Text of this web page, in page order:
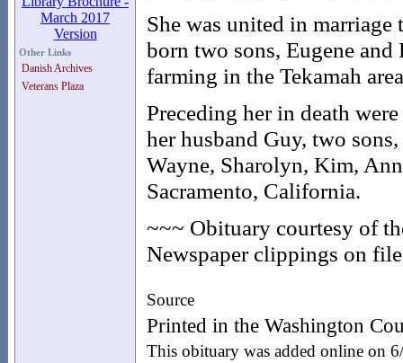
Other Links
Danish Archives
Veterans Plaza
She was united in
born two sons, Eugene
farming in the Tekamah
Preceding her in death
her husband Guy, two
Wayne, Sharolyn, Kim,
Sacramento, California.
~~~ Obituary courtesy of
Newspaper clippings on
Source
Printed in the Washington
This obituary was added online on